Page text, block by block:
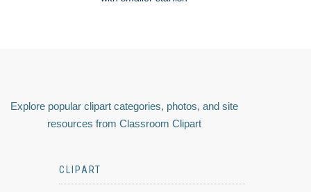
Explore popular clipart categories, photos, and site
resources from Classroom Clipart
CLIPART